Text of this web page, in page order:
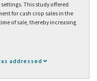
This study offered
for cash crop sales in the
of sale, thereby increasing
addressed